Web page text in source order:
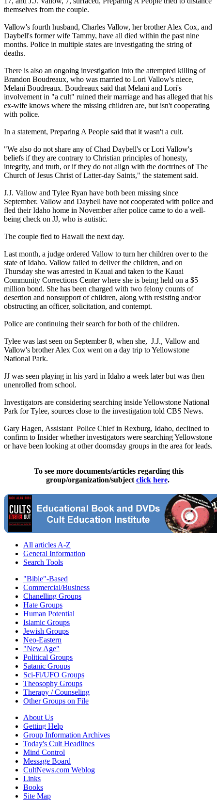
themselves from the couple.
Vallow's fourth husband, Charles Vallow, her brother Alex Cox, and
Daybell's former wife Tammy, have all died within the past nine
months. Police in multiple states are investigating the string of
deaths.
There is also an ongoing investigation into the attempted killing of
Brandon Boudreaux, who was married to Lori Vallow's niece,
Melani Boudreaux. Boudreaux said that Melani and Lori's
involvement in "a cult" ruined their marriage and has alleged that his
ex-wife knows where the missing children are, but isn't cooperating
with police.
In a statement, Preparing A People said that it wasn't a cult.
"We also do not share any of Chad Daybell's or Lori Vallow's
beliefs if they are contrary to Christian principles of honesty,
integrity, and truth, or if they do not align with the doctrines of The
Church of Jesus Christ of Latter-day Saints," the statement said.
J.J. Vallow and Tylee Ryan have both been missing since
September. Vallow and Daybell have not cooperated with police and
fled their Idaho home in November after police came to do a well-
being check on JJ, who is autistic.
The couple fled to Hawaii the next day.
Last month, a judge ordered Vallow to turn her children over to the
state of Idaho. Vallow failed to deliver the children, and on
Thursday she was arrested in Kauai and taken to the Kauai
Community Corrections Center where she is being held on a $5
million bond. She has been charged with two felony counts of
desertion and nonsupport of children, along with resisting and/or
obstructing an officer, solicitation, and contempt.
Police are continuing their search for both of the children.
Tylee was last seen on September 8, when she, J.J., Vallow and
Vallow's brother Alex Cox went on a day trip to Yellowstone
National Park.
JJ was seen playing in his yard in Idaho a week later but was then
unenrolled from school.
Investigators are considering searching inside Yellowstone National
Park for Tylee, sources close to the investigation told CBS News.
Gary Hagen, Assistant Police Chief in Rexburg, Idaho, declined to
confirm to Insider whether investigators were searching Yellowstone
or have been looking at other doomsday groups in the area for leads.
To see more documents/articles regarding this
group/organization/subject click here.
All articles A-Z
General Information
Search Tools
"Bible"-Based
Commercial/Business
Chanelling Groups
Hate Groups
Human Potential
Islamic Groups
Jewish Groups
Neo-Eastern
"New Age"
Political Groups
Satanic Groups
Sci-Fi/UFO Groups
Theosophy Groups
Therapy / Counseling
Other Groups on File
About Us
Getting Help
Group Information Archives
Today's Cult Headlines
Mind Control
Message Board
CultNews.com Weblog
Links
Books
Site Map